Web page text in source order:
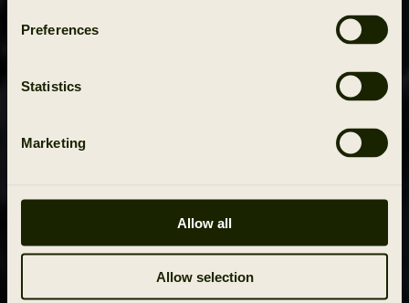
Preferences
Statistics
Marketing
Allow all
Allow selection